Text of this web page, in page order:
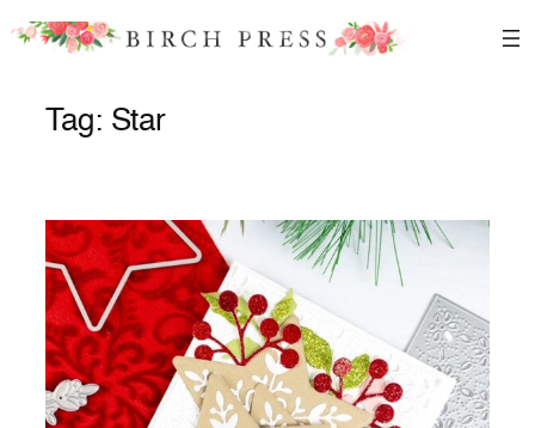
Skip
Tag: Star